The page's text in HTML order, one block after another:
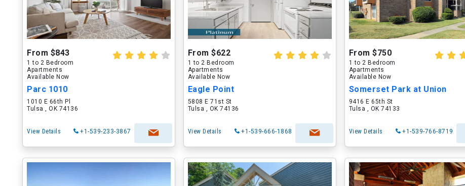
From $843
1 to 2 Bedroom
Apartments
Available Now
Parc 1010
1010 E 66th Pl
Tulsa , OK 74136
View Details +1-539-233-3867
From $622
1 to 2 Bedroom
Apartments
Available Now
Eagle Point
5808 E 71st St
Tulsa , OK 74136
View Details +1-539-666-1868
From $750
1 to 2 Bedroom
Apartments
Available Now
Somerset Park at Union
9416 E 65th St
Tulsa , OK 74133
View Details +1-539-766-8719